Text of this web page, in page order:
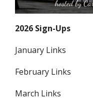
2026 Sign-Ups
January Links
February Links
March Links